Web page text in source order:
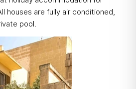
houses are fully air conditioned,
pool.